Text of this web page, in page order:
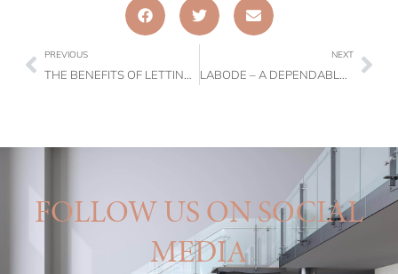
PREVIOUS NEXT
FOLLOW US ON SOCIAL
MEDIA